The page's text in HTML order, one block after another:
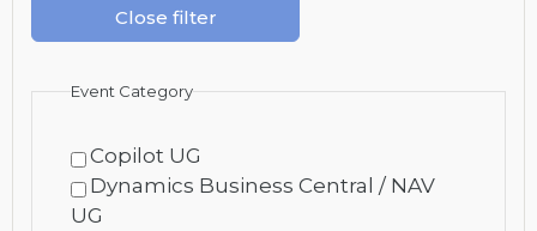
Close filter
Event Category
Copilot UG
Dynamics Business Central / NAV
UG